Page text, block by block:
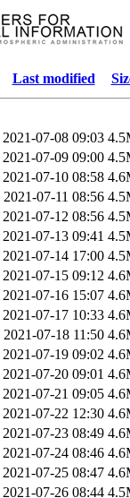
Last modified
2021-07-08 09:03
2021-07-09 09:00
2021-07-10 08:58
2021-07-11 08:56
2021-07-12 08:56
2021-07-13 09:41
2021-07-14 17:00
2021-07-15 09:12
2021-07-16 15:07
2021-07-17 10:33
2021-07-18 11:50
2021-07-19 09:02
2021-07-20 09:01
2021-07-21 09:05
2021-07-22 12:30
2021-07-23 08:49
2021-07-24 08:46
2021-07-25 08:47
2021-07-26 08:44